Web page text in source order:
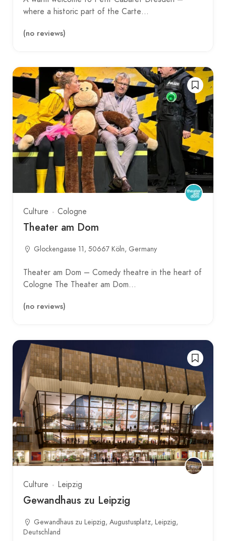
where a historic part of the Carte…
(no reviews)
Culture Cologne
Theater am Dom
Glockengasse 11, 50667 Köln, Germany
Theater am Dom – Comedy theatre in the heart of
Cologne The Theater am Dom…
(no reviews)
Culture Leipzig
Gewandhaus zu Leipzig
Gewandhaus zu Leipzig, Augustusplatz, Leipzig,
Deutschland